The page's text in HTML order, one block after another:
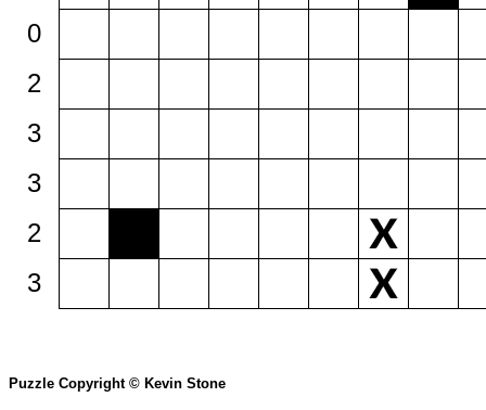
0
2
3
3
2
3
Puzzle Copyright © Kevin Stone